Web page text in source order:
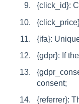
{click_id}:
{ifa}:
{gdpr}: If
consent;
{referrer}: